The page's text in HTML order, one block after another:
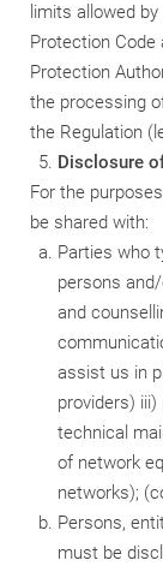
limits allowed
Protection Code
Protection
the processing
the Regulation
Disclosure
For the
be shared with:
Parties who
persons
and
assist us in
providers)
technical
of network
networks);
Persons,
must be